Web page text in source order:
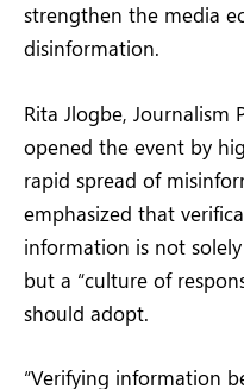
strengthen the media
disinformation.
Rita Jlogbe, Journalism
opened the event by
rapid spread of
emphasized that
information is not
but a “culture of
should adopt.
“Verifying information